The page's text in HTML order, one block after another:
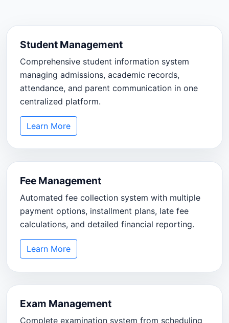
Student Management
Comprehensive student information system
managing admissions, academic records,
attendance, and parent communication in one
centralized platform.
Learn More
Fee Management
Automated fee collection system with multiple
payment options, installment plans, late fee
calculations, and detailed financial reporting.
Learn More
Exam Management
Complete examination system from scheduling